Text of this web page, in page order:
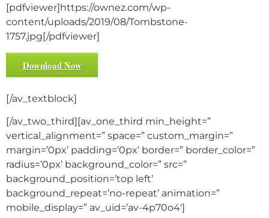
[pdfviewer]https://ownez.com/wp-
content/uploads/2019/08/Tombstone-
1757.jpg[/pdfviewer]
Download Now
[/av_textblock]
[/av_two_third][av_one_third min_height=”
vertical_alignment=” space=” custom_margin=”
margin=’0px’ padding=’0px’ border=” border_color=”
radius=’0px’ background_color=” src=”
background_position=’top left’
background_repeat=’no-repeat’ animation=”
mobile_display=” av_uid=’av-4p70o4′]